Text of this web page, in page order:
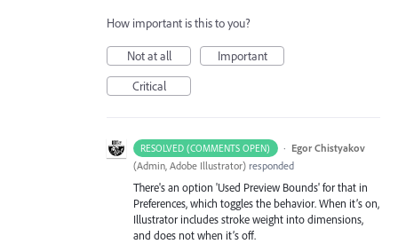
How important is this to you?
Not at all
Important
Critical
RESOLVED (COMMENTS OPEN) · Egor Chistyakov
(Admin, Adobe Illustrator) responded
There's an option 'Used Preview Bounds' for that in
Preferences, which toggles the behavior. When it’s on,
Illustrator includes stroke weight into dimensions,
and does not when it’s off.